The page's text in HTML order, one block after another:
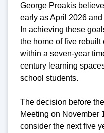
George Proakis
early as April 2026
In achieving these
the home of five
within a seven-year
century learning
school students.
The decision before
Meeting on November
consider the next five